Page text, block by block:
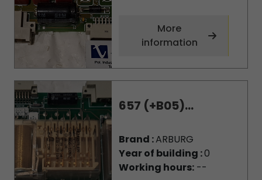
More
information
657 (+B05)...
Brand :ARBURG
Year of building :0
Working hours:--